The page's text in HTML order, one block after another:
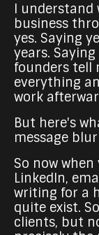
I understand
business
yes. Saying
years.
founders tell
everything
work
But here's
message
So now
LinkedIn,
writing for a
quite exist.
clients, but